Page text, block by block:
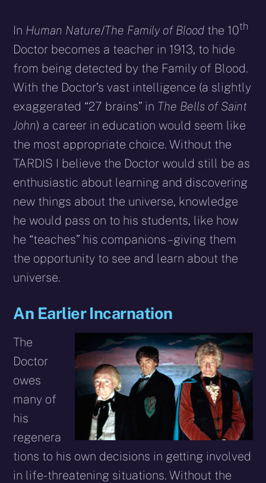
In Human Nature/The Family of Blood the 10th
Doctor becomes a teacher in 1913, to hide
from being detected by the Family of Blood.
With the Doctor’s vast intelligence (a slightly
exaggerated “27 brains” in The Bells of Saint
John) a career in education would seem like
the most appropriate choice. Without the
TARDIS I believe the Doctor would still be as
enthusiastic about learning and discovering
new things about the universe, knowledge
he would pass on to his students, like how
he “teaches” his companions – giving them
the opportunity to see and learn about the
universe.
An Earlier Incarnation
The
Doctor
owes
many of
his
regenera
tions to his own decisions in getting involved
in life-threatening situations. Without the